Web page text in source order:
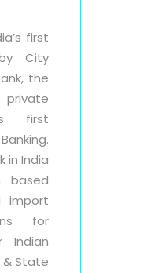
first
City
the
private
first
in India
based
import
for
Indian
& State